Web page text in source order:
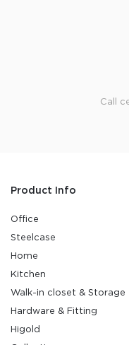
Call
Product Info
Office
Steelcase
Home
Kitchen
Walk-in closet & Storage
Hardware & Fitting
Higold